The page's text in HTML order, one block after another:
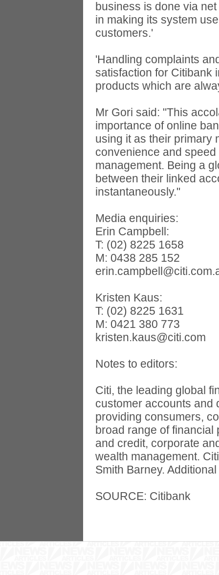
business is done via
in making its system
customers.'
'Handling complaints
satisfaction for Citibank
products which are
Mr Gori said: "This
importance of online
using it as their primary
convenience and
management. Being a
between their linked
instantaneously."
Media enquiries:
Erin Campbell:
T: (02) 8225 1658
M: 0438 285 152
Kristen Kaus:
T: (02) 8225 1631
M: 0421 380 773
kristen.kaus@citi.com
Notes to editors:
Citi, the leading global
customer accounts and
providing consumers,
broad range of
and credit, corporate
wealth management.
Smith Barney.
SOURCE: Citibank